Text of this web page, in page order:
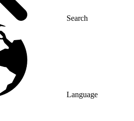
Search
Language